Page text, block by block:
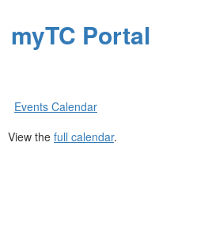
myTC Portal
Events Calendar
View the full calendar.